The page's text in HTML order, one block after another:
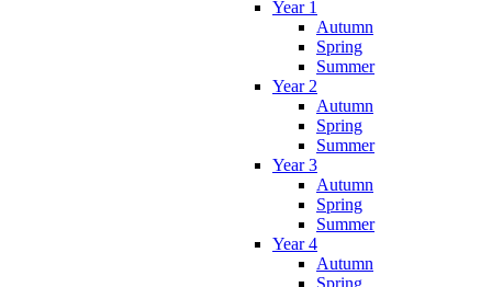
Year 1
Autumn
Spring
Summer
Year 2
Autumn
Spring
Summer
Year 3
Autumn
Spring
Summer
Year 4
Autumn
Spring